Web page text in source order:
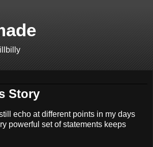
Story
echo at different points in my days
powerful set of statements keeps